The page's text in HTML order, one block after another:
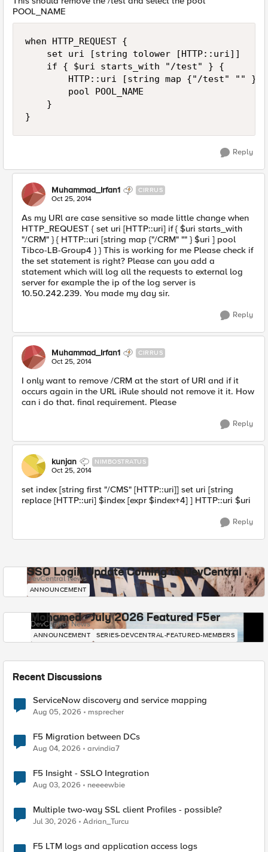
POOL_NAME
when HTTP_REQUEST {
    set uri [string tolower [HTTP::uri]]
    if { $uri starts_with "/test" } {
HTTP::uri [string map {"/test" "" }
        pool POOL_NAME
    }
Reply
Muhammad_Irfan1 CIRRUS
Oct 25, 2014
As my URl are case sensitive so made little change when
HTTP_REQUEST { set uri [HTTP::uri] if { $uri starts_with
"/CRM" } { HTTP::uri [string map {"/CRM" "" } $uri ] pool
Tibco-LB-Group4 } } This is working for me Please check if
the set statement is right? Please can you add a
statement which will log all the requests to external log
server for example the ip of the log server is
10.50.242.239. You made my day sir.
Reply
Muhammad_Irfan1 CIRRUS
Oct 25, 2014
I only want to remove /CRM at the start of URI and if it
occurs again in the URL iRule should not remove it it. How
can i do that. final requirement. Please
Reply
kunjan NIMBOSTRATUS
Oct 25, 2014
set index [string first "/CMS" [HTTP::uri]] set uri [string
replace [HTTP::uri] $index [expr $index+4] ] HTTP::uri $uri
Reply
SSO Login Update Coming to DevCentral
DevCentral News
ANNOUNCEMENT
Mohamed - July 2026 Featured F5er
DevCentral News
ANNOUNCEMENT SERIES-DEVCENTRAL-FEATURED-MEMBERS
Recent Discussions
ServiceNow discovery and service mapping
Aug 05, 2026 msprecher
F5 Migration between DCs
Aug 04, 2026 arvindia7
F5 Insight - SSLO Integration
Aug 03, 2026 neeeewbie
Multiple two-way SSL client Profiles - possible?
Jul 30, 2026 Adrian_Turcu
F5 LTM logs and application access logs